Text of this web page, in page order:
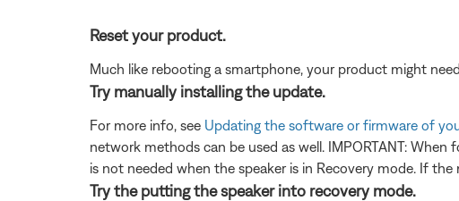
Reset your product.
Much like rebooting a smartphone, your product might
Try manually installing the update.
For more info, see Updating the software or firmware of
network methods can be used as well. IMPORTANT:
is not needed when the speaker is in Recovery mode. If
Try the putting the speaker into recovery mode.